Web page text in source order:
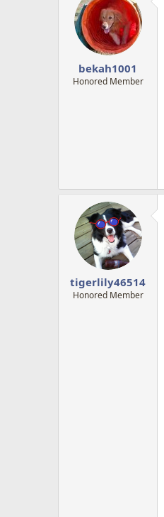
bekah1001
Honored Member
tigerlily46514
Honored Member